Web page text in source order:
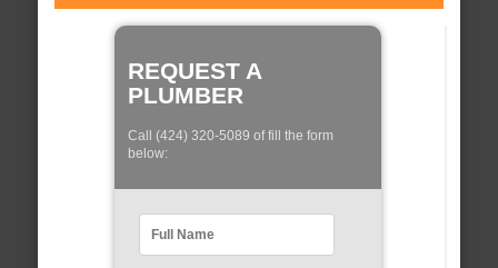
REQUEST A
PLUMBER
Call (424) 320-5089 of fill the form
below: